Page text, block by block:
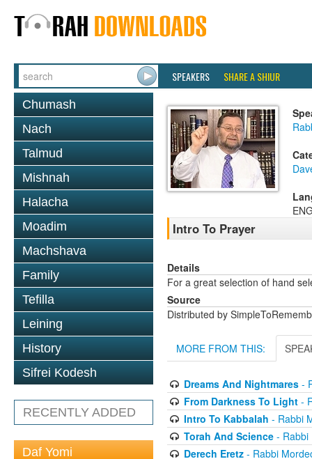
SPEAKERS SHARE A SHIUR
Chumash
Nach
Talmud
Mishnah
Halacha
Moadim
Machshava
Family
Tefilla
Leining
History
Sifrei Kodesh
RECENTLY ADDED
Daf Yomi
Intro To Prayer
Details
For a great selection of hand
Source
Distributed by
MORE FROM THIS:
Dreams And Nightmares-
From Darkness To Light-
Intro To Kabbalah - Rabbi
Torah And Science- Rabbi
Derech Eretz- Rabbi